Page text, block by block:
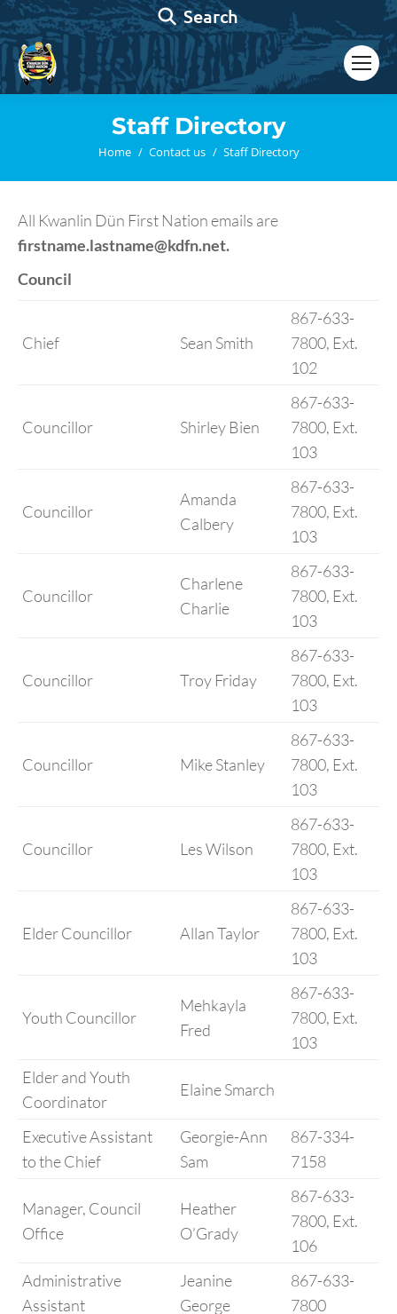
Search:
Search
Staff Directory
You are here:
Home Contact us Staff Directory
All Kwanlin Dün First Nation emails are
firstname.lastname@kdfn.net.
Council
Chief Sean Smith
867-633-
7800, Ext.
102
Councillor Shirley Bien
867-633-
7800, Ext.
103
Councillor
Amanda
Calbery
867-633-
7800, Ext.
103
Councillor
Charlene
Charlie
867-633-
7800, Ext.
103
Councillor Troy Friday
867-633-
7800, Ext.
103
Councillor Mike Stanley
867-633-
7800, Ext.
103
Councillor Les Wilson
867-633-
7800, Ext.
103
Elder Councillor Allan Taylor
867-633-
7800, Ext.
103
Youth Councillor
Mehkayla
Fred
867-633-
7800, Ext.
103
Elder and Youth
Coordinator
Elaine Smarch
Executive Assistant
to the Chief
Georgie-Ann
Sam
867-334-
7158
Manager, Council
Office
Heather
O’Grady
867-633-
7800, Ext.
106
Administrative
Assistant
Jeanine
George
867-633-
7800